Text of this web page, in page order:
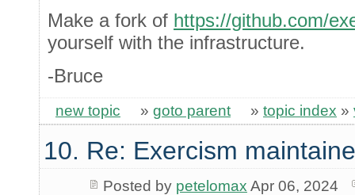
Make a fork of https://github.com/
yourself with the infrastructure.
-Bruce
new topic » goto parent » topic index »
10. Re: Exercism
Posted by petelomax Apr 06, 2024